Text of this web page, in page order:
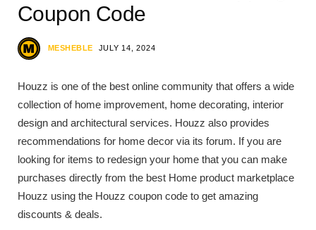
Coupon Code
MESHEBLE JULY 14, 2024
Houzz is one of the best online community that offers a wide
collection of home improvement, home decorating, interior
design and architectural services. Houzz also provides
recommendations for home decor via its forum. If you are
looking for items to redesign your home that you can make
purchases directly from the best Home product marketplace
Houzz using the Houzz coupon code to get amazing
discounts & deals.